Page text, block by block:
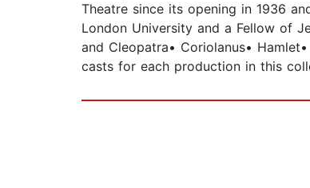
Theatre since its opening in 1936
London University and a Fellow of
and Cleopatra• Coriolanus•
casts for each production in this